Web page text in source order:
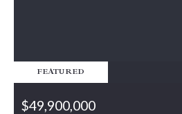
FEATURED
$49,900,000